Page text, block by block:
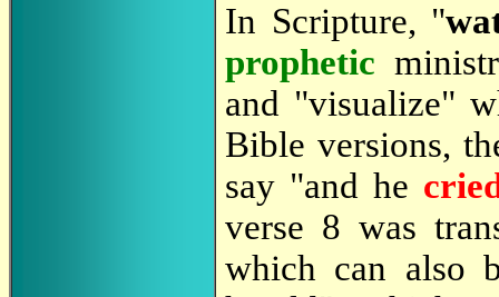
In Scripture, "
prophetic
and "visualize"
Bible versions,
say "and he
verse 8 was
which can also